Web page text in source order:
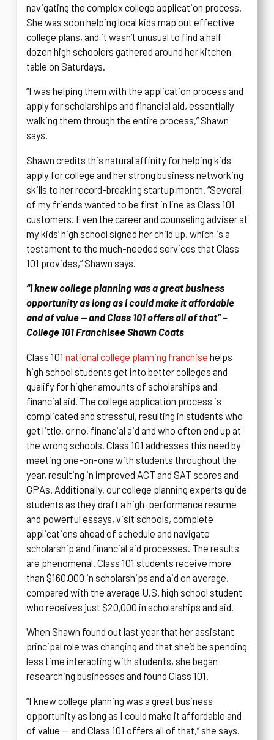
navigating the complex college application process.
She was soon helping local kids map out effective
college plans, and it wasn’t unusual to find a half
dozen high schoolers gathered around her kitchen
table on Saturdays.
“I was helping them with the application process and
apply for scholarships and financial aid, essentially
walking them through the entire process,” Shawn
says.
Shawn credits this natural affinity for helping kids
apply for college and her strong business networking
skills to her record-breaking startup month. “Several
of my friends wanted to be first in line as Class 101
customers. Even the career and counseling adviser at
my kids’ high school signed her child up, which is a
testament to the much-needed services that Class
101 provides,” Shawn says.
“I knew college planning was a great business
opportunity as long as I could make it affordable
and of value — and Class 101 offers all of that” –
College 101 Franchisee Shawn Coats
Class 101 national college planning franchise helps
high school students get into better colleges and
qualify for higher amounts of scholarships and
financial aid. The college application process is
complicated and stressful, resulting in students who
get little, or no, financial aid and who often end up at
the wrong schools. Class 101 addresses this need by
meeting one-on-one with students throughout the
year, resulting in improved ACT and SAT scores and
GPAs. Additionally, our college planning experts guide
students as they draft a high-performance resume
and powerful essays, visit schools, complete
applications ahead of schedule and navigate
scholarship and financial aid processes. The results
are phenomenal. Class 101 students receive more
than $160,000 in scholarships and aid on average,
compared with the average U.S. high school student
who receives just $20,000 in scholarships and aid.
When Shawn found out last year that her assistant
principal role was changing and that she’d be spending
less time interacting with students, she began
researching businesses and found Class 101.
“I knew college planning was a great business
opportunity as long as I could make it affordable and
of value — and Class 101 offers all of that,” she says.